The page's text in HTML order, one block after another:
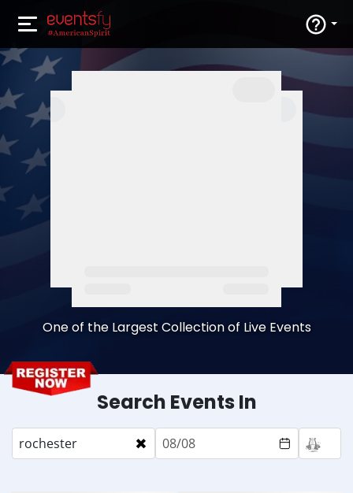
One of the Largest Collection of Live Events
Search Events In
×